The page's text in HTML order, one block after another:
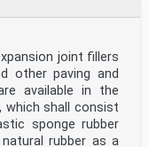
joint fillers
other paving and
available in the
which shall consist
sponge rubber
rubber as a